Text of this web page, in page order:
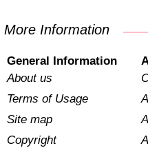
More Information
General Information
About us
Terms of Usage
Site map
Copyright